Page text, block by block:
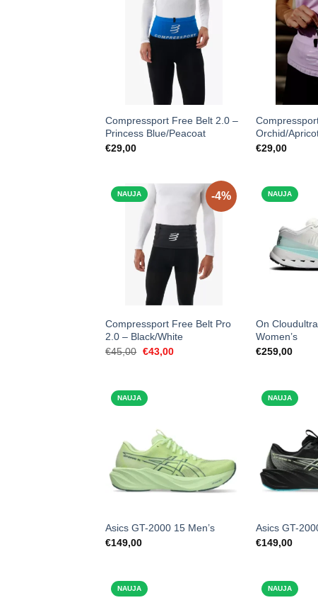
Compressport Free Belt 2.0 –
Princess Blue/Peacoat
€29,00
Orchid/
€29,00
-4%
NAUJA
Compressport Free Belt Pro
2.0 – Black/White
€45,00 Original
€43,00Current
NAUJA
On
Women’s
€259,00
NAUJA
Asics GT-2000 15 Men’s
€149,00
NAUJA
Asics GT-
€149,00
NAUJA NAUJA